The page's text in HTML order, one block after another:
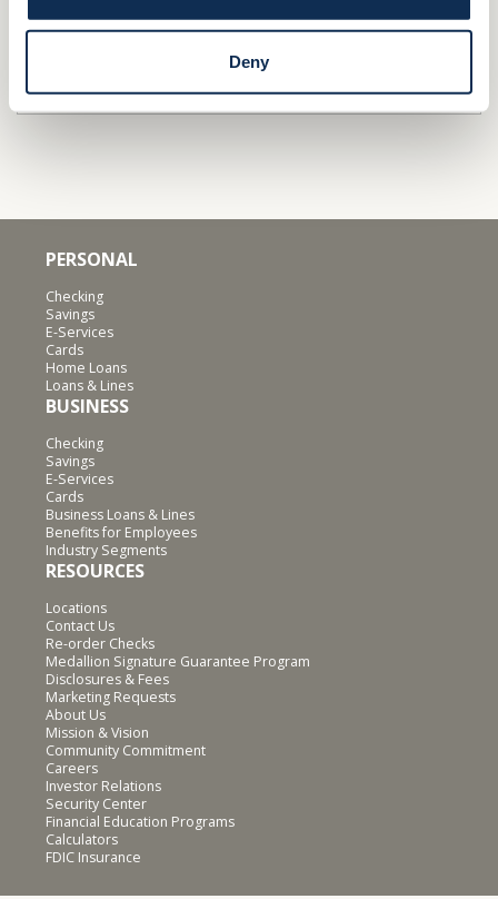
Deny
businesses&families.
QUICK LINKS
PERSONAL
Checking
Savings
E-Services
Cards
Home Loans
Loans & Lines
BUSINESS
Checking
Savings
E-Services
Cards
Business Loans & Lines
Benefits for Employees
Industry Segments
RESOURCES
Locations
Contact Us
Re-order Checks
Medallion Signature Guarantee Program
Disclosures & Fees
Marketing Requests
About Us
Mission & Vision
Community Commitment
Careers
Investor Relations
Security Center
Financial Education Programs
Calculators
FDIC Insurance